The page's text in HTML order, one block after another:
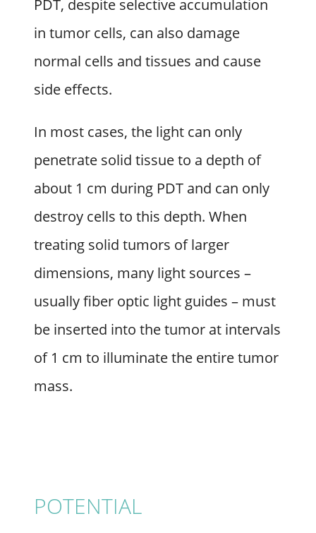
PDT, despite selective accumulation
in tumor cells, can also damage
normal cells and tissues and cause
side effects.
In most cases, the light can only
penetrate solid tissue to a depth of
about 1 cm during PDT and can only
destroy cells to this depth. When
treating solid tumors of larger
dimensions, many light sources –
usually fiber optic light guides – must
be inserted into the tumor at intervals
of 1 cm to illuminate the entire tumor
mass.
POTENTIAL